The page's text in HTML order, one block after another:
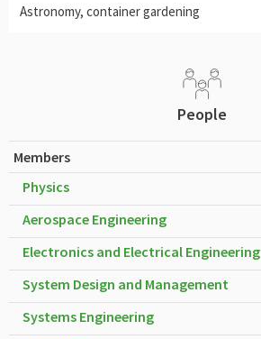
Astronomy, container gardening
People
Members
Physics
Aerospace Engineering
Electronics and Electrical Engineering
System Design and Management
Systems Engineering